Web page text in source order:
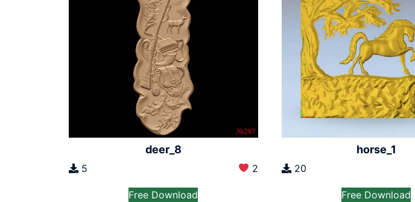
deer_8
5 2
Free Download
horse_1
20
Free Download